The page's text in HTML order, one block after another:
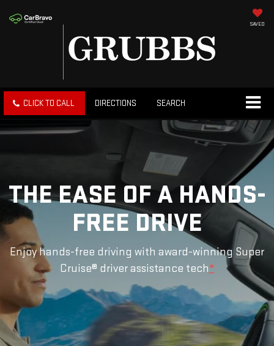
SAVED
CLICK TO CALL DIRECTIONS SEARCH
THE EASE OF A HANDS-
FREE DRIVE
Enjoy hands-free driving with award-winning Super
Cruise® driver assistance tech*